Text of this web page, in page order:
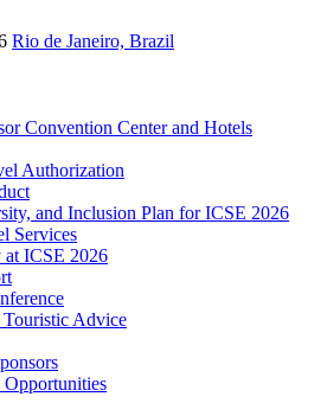
Rio de Janeiro, Brazil
Convention Center and Hotels
Authorization
and Inclusion Plan for ICSE 2026
Services
at ICSE 2026
Advice
Opportunities